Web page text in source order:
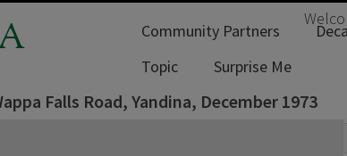
Community Partners
Topic
Surprise Me
Falls Road, Yandina, December 1973